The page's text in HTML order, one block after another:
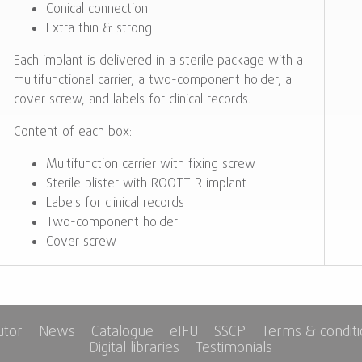
Conical connection
Extra thin & strong
Each implant is delivered in a sterile package with a
multifunctional carrier, a two-component holder, a
cover screw, and labels for clinical records.
Content of each box:
Multifunction carrier with fixing screw
Sterile blister with ROOTT R implant
Labels for clinical records
Two-component holder
Cover screw
News Catalogue eIFU SSCP Terms &
Digital libraries Testimonials